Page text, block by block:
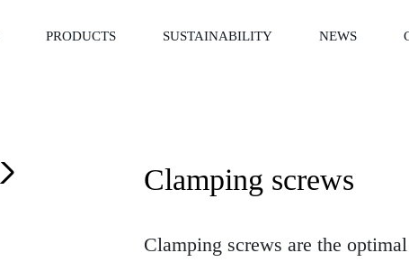
PRODUCTS SUSTAINABILITY NEWS
Clamping screws
Clamping screws are the